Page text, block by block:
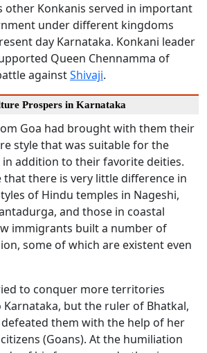
other Konkanis served in important
under different kingdoms
day Karnataka. Konkani leader
Queen Chennamma of
againstShivaji.
Prospers in Karnataka
Goa had brought with them their
style that was suitable for the
addition to their favorite deities.
that there is very little difference in
of Hindu temples in Nageshi,
and those in coastal
immigrants built a number of
some of which are existent even
to conquer more territories
but the ruler of Bhatkal,
them with the help of her
(Goans). At the humiliation